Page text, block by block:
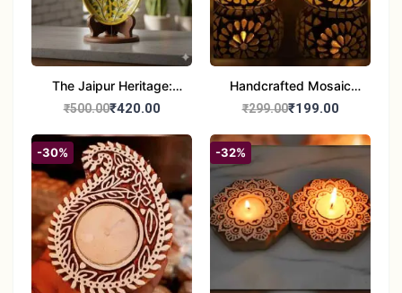
The Jaipur Heritage:
Handcrafted 10" Blue
₹500.00₹420.00
Handcrafted Mosaic
Glass Tealight Candle
Diwali &Home Decor
₹299.00₹199.00
-30% -32%